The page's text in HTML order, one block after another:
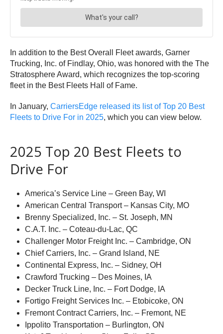
In addition to the Best Overall Fleet awards, Garner
Trucking, Inc. of Findlay, Ohio, was honored with the The
Stratosphere Award, which recognizes the top-scoring
fleet in the Best Fleets Hall of Fame.
In January, CarriersEdge released its list of Top 20 Best
Fleets to Drive For in 2025, which you can view below.
2025 Top 20 Best Fleets to
Drive For
America’s Service Line – Green Bay, WI
American Central Transport – Kansas City, MO
Brenny Specialized, Inc. – St. Joseph, MN
C.A.T. Inc. – Coteau-du-Lac, QC
Challenger Motor Freight Inc. – Cambridge, ON
Chief Carriers, Inc. – Grand Island, NE
Continental Express, Inc. – Sidney, OH
Crawford Trucking – Des Moines, IA
Decker Truck Line, Inc. – Fort Dodge, IA
Fortigo Freight Services Inc. – Etobicoke, ON
Fremont Contract Carriers, Inc. – Fremont, NE
Ippolito Transportation – Burlington, ON